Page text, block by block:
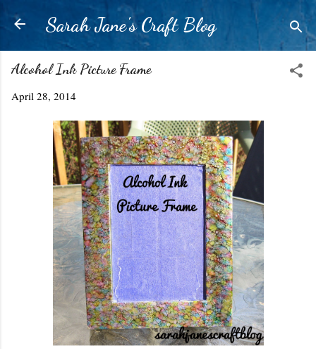
Skip to main content
Sarah Jane's Craft Blog
Alcohol Ink Picture Frame
April 28, 2014